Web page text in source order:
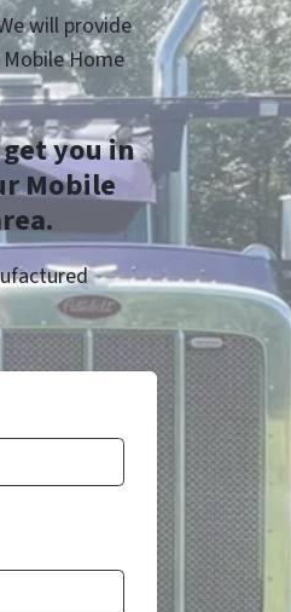
will provide
Home
you in
Mobile